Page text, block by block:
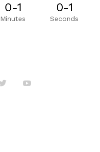
0-1
Minutes
0-1
Seconds